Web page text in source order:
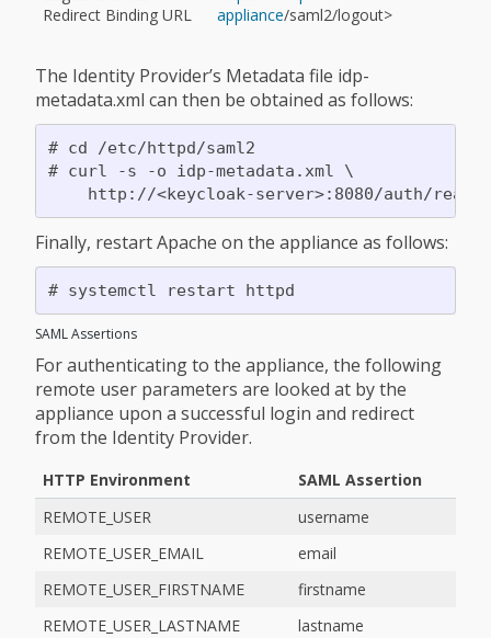
Redirect Binding URL
appliance/saml2/logout>
The Identity Provider’s Metadata file idp-
metadata.xml can then be obtained as follows:
# cd /etc/httpd/saml2
# curl -s -o idp-metadata.xml \
Finally, restart Apache on the appliance as follows:
SAML Assertions
For authenticating to the appliance, the following
remote user parameters are looked at by the
appliance upon a successful login and redirect
from the Identity Provider.
HTTP Environment
SAML Assertion
REMOTE_USER
username
REMOTE_USER_EMAIL
email
REMOTE_USER_FIRSTNAME
firstname
REMOTE_USER_LASTNAME
lastname